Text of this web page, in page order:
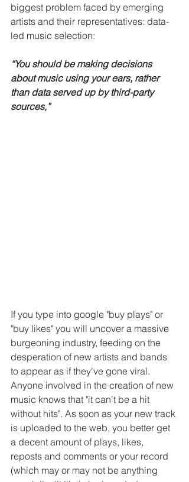
biggest problem faced by emerging
artists and their representatives: data-
led music selection:
“You should be making decisions
about music using your ears, rather
than data served up by third-party
sources,”
If you type into google "buy plays" or
"buy likes" you will uncover a massive
burgeoning industry, feeding on the
desperation of new artists and bands
to appear as if they've gone viral.
Anyone involved in the creation of new
music knows that "it can't be a hit
without hits". As soon as your new track
is uploaded to the web, you better get
a decent amount of plays, likes,
reposts and comments or your record
(which may or may not be anything